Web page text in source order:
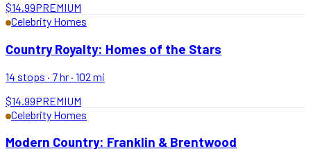
$14.99PREMIUM
Celebrity Homes
Country Royalty: Homes of the Stars
14 stops · 7 hr · 102 mi
$14.99PREMIUM
Celebrity Homes
Modern Country: Franklin & Brentwood